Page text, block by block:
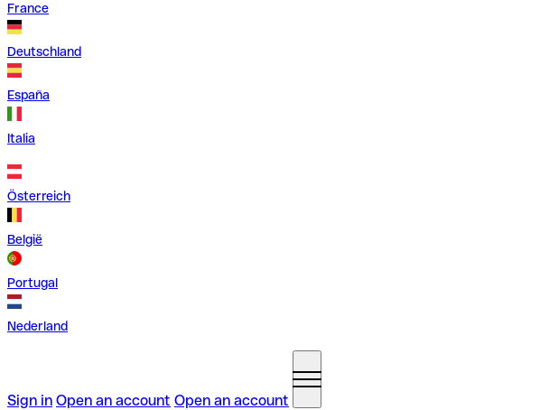
France
Deutschland
España
Italia
Österreich
België
Portugal
Nederland
Sign in Open an account Open an account